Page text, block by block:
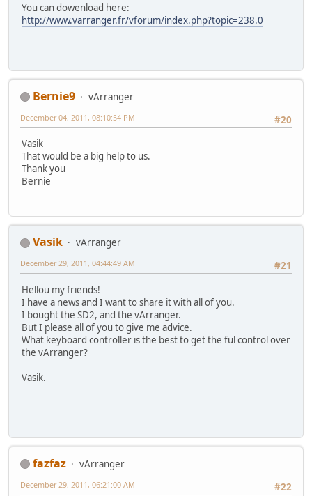
You can dowenload here:
http://www.varranger.fr/vforum/index.php?topic=238.0
Bernie9
vArranger
#20
December 04, 2011, 08:10:54 PM
Vasik
That would be a big help to us.
Thank you
Bernie
Vasik
vArranger
#21
December 29, 2011, 04:44:49 AM
Hellou my friends!
I have a news and I want to share it with all of you.
I bought the SD2, and the vArranger.
But I please all of you to give me advice.
What keyboard controller is the best to get the ful control over
the vArranger?
Vasik.
fazfaz
vArranger
#22
December 29, 2011, 06:21:00 AM